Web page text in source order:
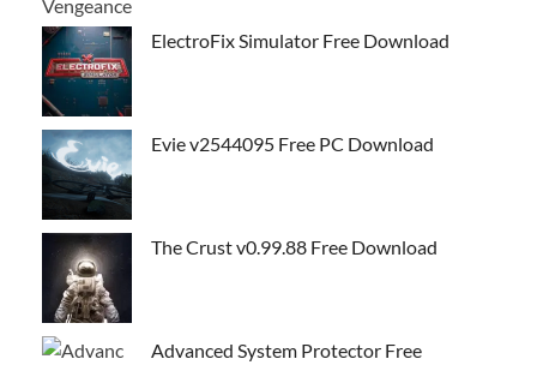
ElectroFix Simulator Free Download
Evie v2544095 Free PC Download
The Crust v0.99.88 Free Download
Advanced System Protector Free